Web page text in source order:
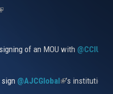
of an MOU with
sign @AJCGlobal(link is
’s